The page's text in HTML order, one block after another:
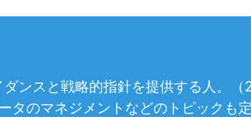
ンスと戦略的指針を提供する人。（
のマネジメントなどのトピックも定